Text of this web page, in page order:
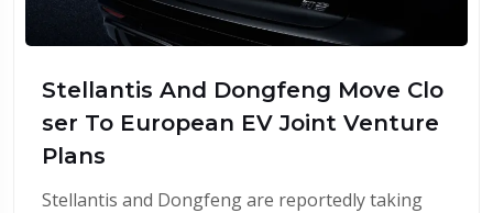
Stellantis And Dongfeng Move Clo
ser To European EV Joint Venture
Plans
Stellantis and Dongfeng are reportedly taking